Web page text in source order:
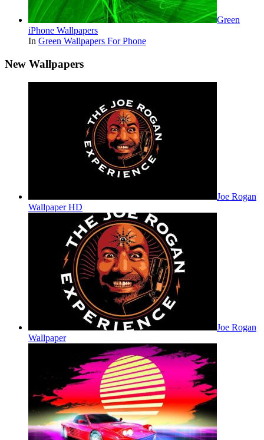
Green
iPhone Wallpapers
In Green Wallpapers For Phone
New Wallpapers
Joe Rogan
Wallpaper HD
Joe Rogan
Wallpaper